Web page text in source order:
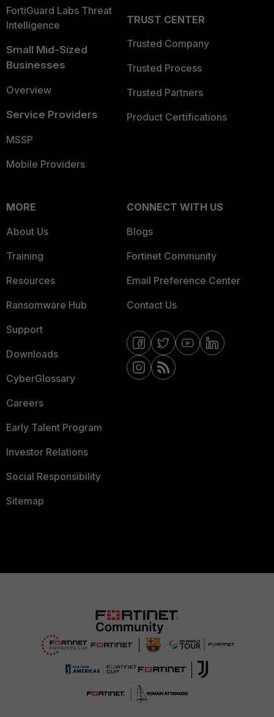
FortiGuard Labs Threat
Intelligence
Small Mid-Sized
Businesses
Overview
Service Providers
MSSP
Mobile Providers
TRUST CENTER
Trusted Company
Trusted Process
Trusted Partners
Product Certifications
MORE
About Us
Training
Resources
Ransomware Hub
Support
Downloads
CyberGlossary
Careers
Early Talent Program
Investor Relations
Social Responsibility
Sitemap
CONNECT WITH US
Blogs
Fortinet Community
Email Preference Center
Contact Us